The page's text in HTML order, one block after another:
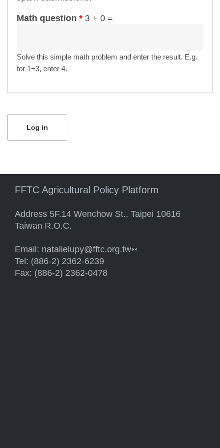
Math question * 3 + 0 =
Solve this simple math problem and enter the result. E.g.
for 1+3, enter 4.
FFTC Agricultural Policy Platform
Address 5F.14 Wenchow St., Taipei 10616
Taiwan R.O.C.
Email: natalielupy@fftc.org.tw(link sends e-mail)
Tel: (886-2) 2362-6239
Fax: (886-2) 2362-0478